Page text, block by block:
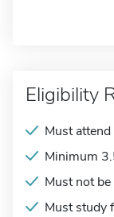
Eligibility
Must
Minimum
Must not
Must study